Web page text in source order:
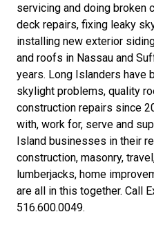
servicing and doing broken
deck repairs, fixing leaky
installing new exterior
and roofs in Nassau and
years. Long Islanders have
skylight problems, quality
construction repairs since
with, work for, serve and
Island businesses in their
construction, masonry, travel
lumberjacks, home
are all in this together. Call
516.600.0049.